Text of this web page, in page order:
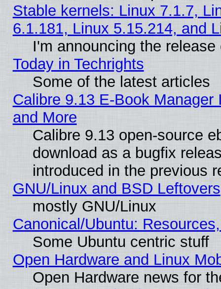
Stable kernels: Linux 7.1.7,
6.1.181, Linux 5.15.214, and
I'm announcing the
Today in Techrights
Some of the latest articles
Calibre 9.13 E-Book
and More
Calibre 9.13 open-source
download as a bugfix
introduced in the previous
GNU/Linux and BSD Leftovers
mostly GNU/Linux
Canonical/Ubuntu:
Some Ubuntu centric stuff
Open Hardware and Linux
Open Hardware news for